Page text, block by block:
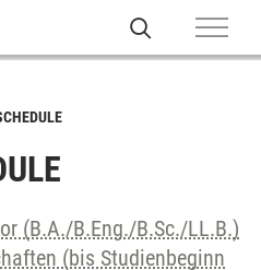
(B.A./B.Eng./B.Sc./LL.B.)
(bis Studienbeginn